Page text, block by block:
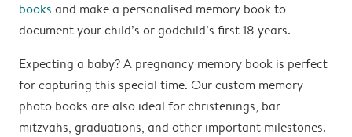
books and make a personalised memory book to
document your child’s or godchild’s first 18 years.
Expecting a baby? A pregnancy memory book is perfect
for capturing this special time. Our custom memory
photo books are also ideal for christenings, bar
mitzvahs, graduations, and other important milestones.